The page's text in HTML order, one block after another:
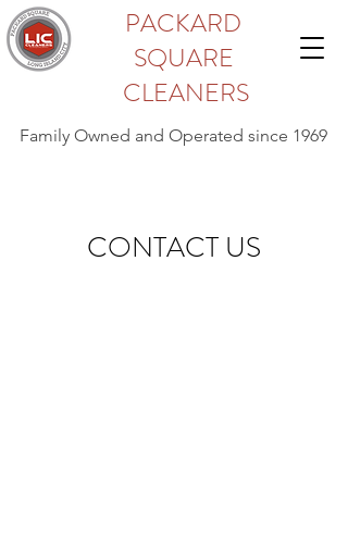
PACKARD
SQUARE
CLEANERS
Family Owned and Operated since 1969
CONTACT US